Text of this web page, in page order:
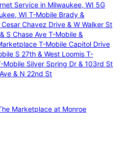
Service in Milwaukee, WI 5G
WI T-Mobile Brady &
Chavez Drive & W Walker St
S Chase Ave T-Mobile &
T-Mobile Capitol Drive
S 27th & West Loomis T-
Mobile Silver Spring Dr & 103rd St
& N 22nd St
Marketplace at Monroe